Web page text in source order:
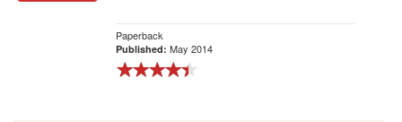
Paperback
Published: May 2014